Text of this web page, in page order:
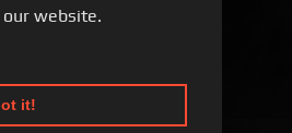
website.
it!